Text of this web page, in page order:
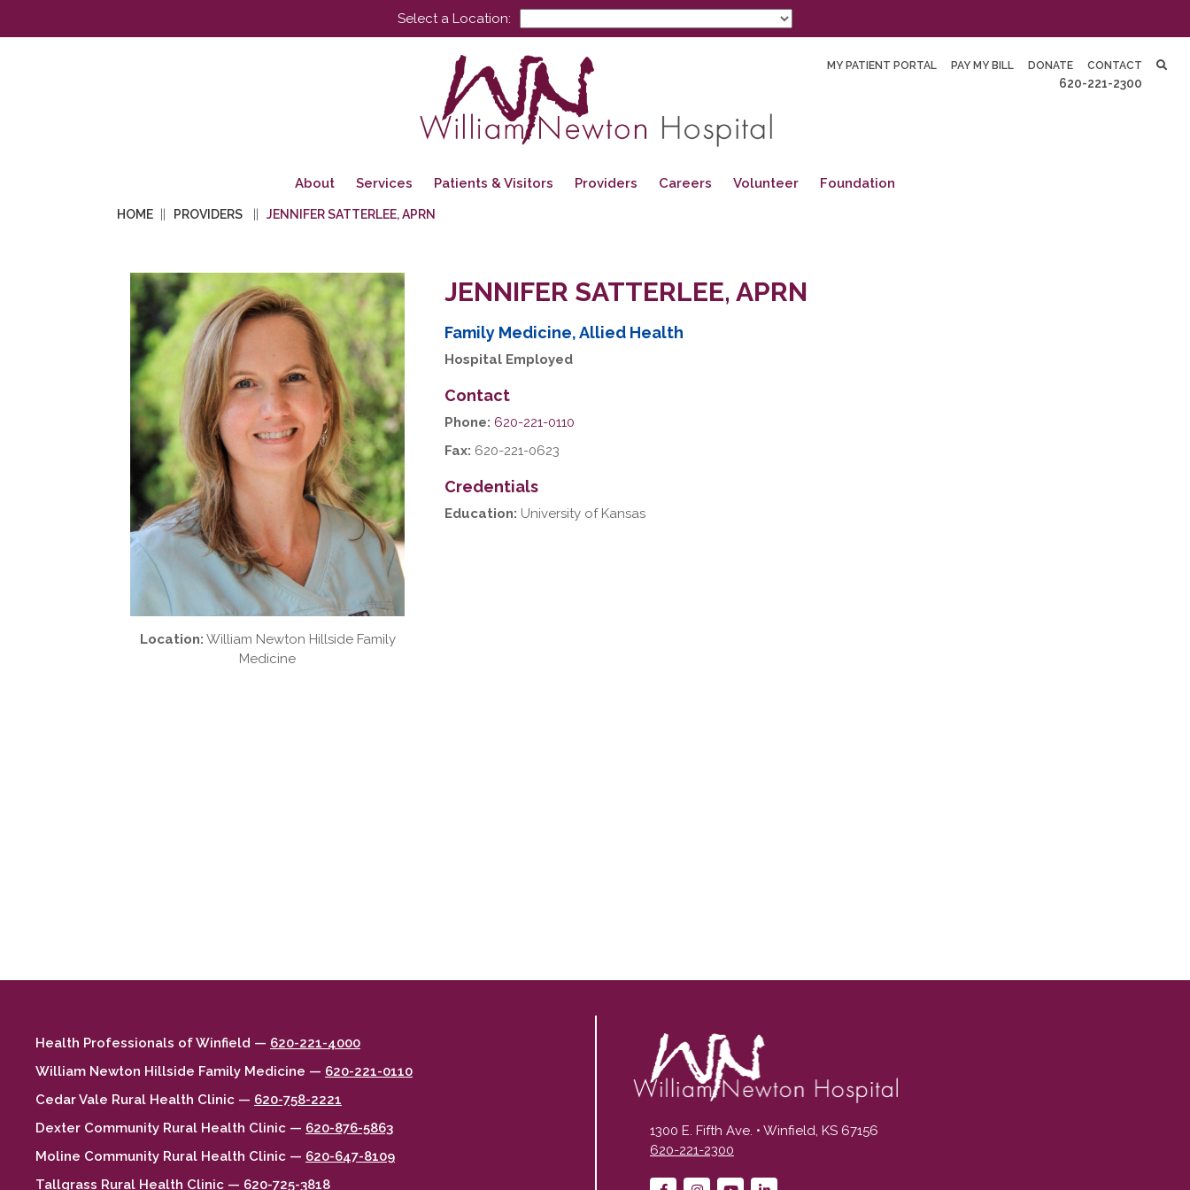
Select a Location:
MY PATIENT PORTAL PAY MY BILL DONATE CONTACT
620-221-2300
About Services Patients & Visitors Providers Careers Volunteer Foundation
HOME PROVIDERS JENNIFER SATTERLEE, APRN
Location: William Newton Hillside Family
Medicine
JENNIFER SATTERLEE, APRN
Family Medicine, Allied Health
Hospital Employed
Contact
Phone: 620-221-0110
Fax: 620-221-0623
Credentials
Education: University of Kansas
Health Professionals of Winfield — 620-221-4000
William Newton Hillside Family Medicine — 620-221-0110
Cedar Vale Rural Health Clinic — 620-758-2221
Dexter Community Rural Health Clinic — 620-876-5863
Moline Community Rural Health Clinic — 620-647-8109
Tallgrass Rural Health Clinic — 620-725-3818
1300 E. Fifth Ave. • Winfield, KS 67156
620-221-2300